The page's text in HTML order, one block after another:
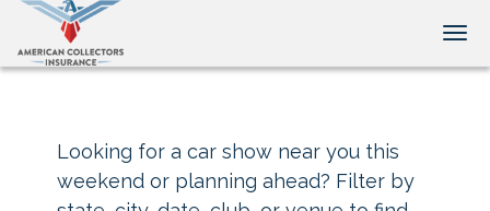
Looking for a car show near you this
weekend or planning ahead? Filter by